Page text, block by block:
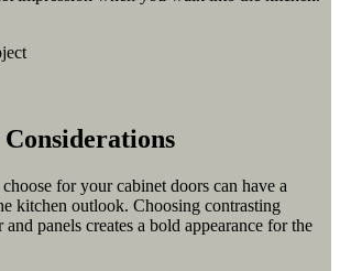
for your cabinet doors can have a
kitchen outlook. Choosing contrasting
panels creates a bold appearance for the